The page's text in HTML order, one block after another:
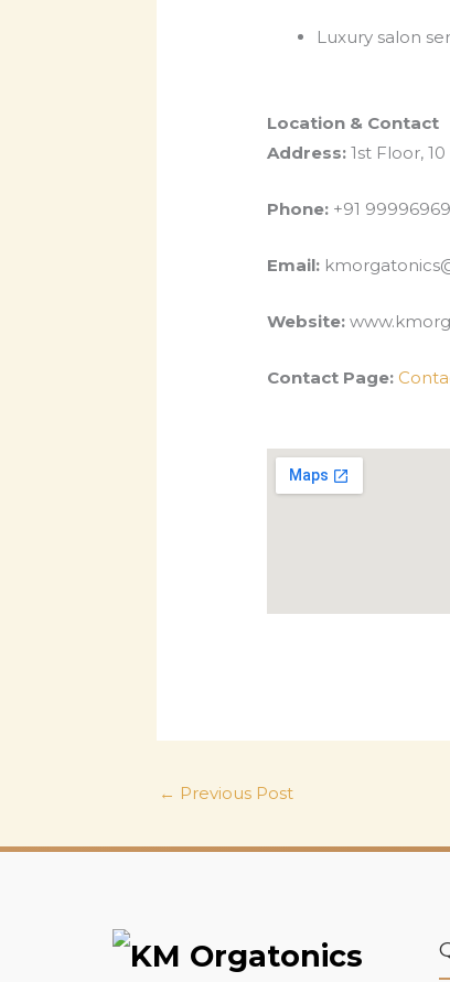
Luxury salon
Location & Contact
Address: 1st Floor,
Phone: +91
Email:
Website:
Contact Page:
← Previous Post